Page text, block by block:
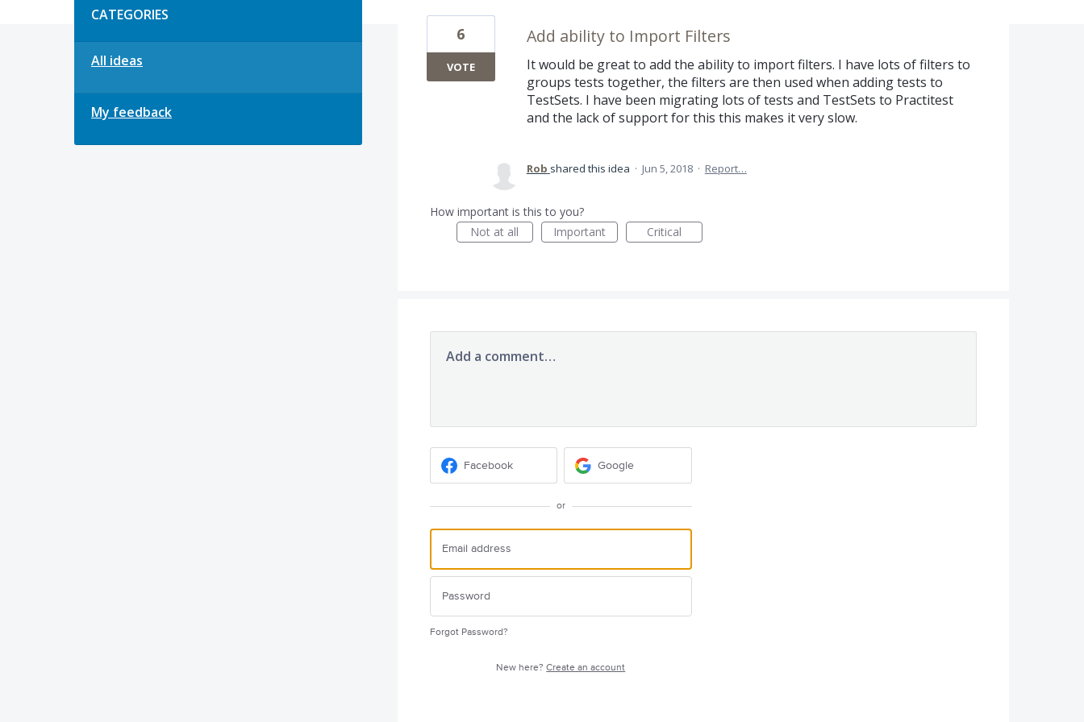
CATEGORIES
All ideas
My feedback
Add ability to Import Filters
It would be great to add the ability to import filters. I have lots of filters to
groups tests together, the filters are then used when adding tests to
TestSets. I have been migrating lots of tests and TestSets to Practitest
and the lack of support for this this makes it very slow.
6
VOTE
Rob shared this idea · Jun 5, 2018 · Report…
How important is this to you?
Not at all
Important Critical
Add a comment…
Facebook Google
or
Forgot Password?
New here?Create an account